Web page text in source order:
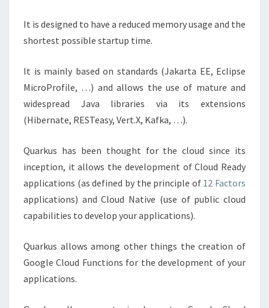
It is designed to have a reduced memory usage and the
shortest possible startup time.
It is mainly based on standards (Jakarta EE, Eclipse
MicroProfile, …) and allows the use of mature and
widespread Java libraries via its extensions
(Hibernate, RESTeasy, Vert.X, Kafka, …).
Quarkus has been thought for the cloud since its
inception, it allows the development of Cloud Ready
applications (as defined by the principle of 12 Factors
applications) and Cloud Native (use of public cloud
capabilities to develop your applications).
Quarkus allows among other things the creation of
Google Cloud Functions for the development of your
applications.